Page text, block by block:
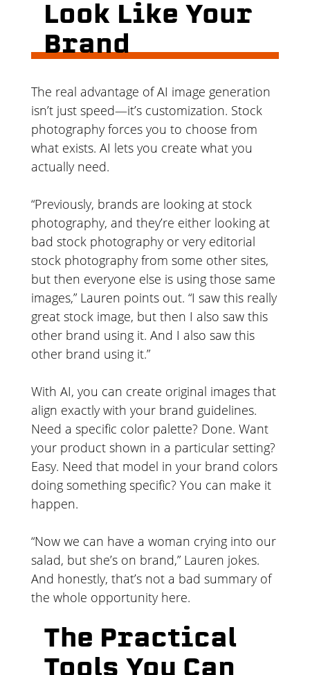
Look Like Your
Brand
The real advantage of AI image generation
isn’t just speed—it’s customization. Stock
photography forces you to choose from
what exists. AI lets you create what you
actually need.
“Previously, brands are looking at stock
photography, and they’re either looking at
bad stock photography or very editorial
stock photography from some other sites,
but then everyone else is using those same
images,” Lauren points out. “I saw this really
great stock image, but then I also saw this
other brand using it. And I also saw this
other brand using it.”
With AI, you can create original images that
align exactly with your brand guidelines.
Need a specific color palette? Done. Want
your product shown in a particular setting?
Easy. Need that model in your brand colors
doing something specific? You can make it
happen.
“Now we can have a woman crying into our
salad, but she’s on brand,” Lauren jokes.
And honestly, that’s not a bad summary of
the whole opportunity here.
The Practical
Tools You Can